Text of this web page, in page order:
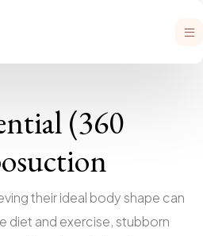
(360
their ideal body shape can
diet and exercise, stubborn